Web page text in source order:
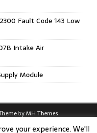
Fault Code 143 Low
Intake Air
Module
byMH Themes
your experience. We'll